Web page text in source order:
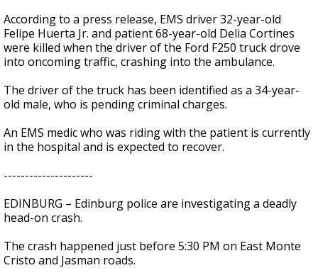
According to a press release, EMS driver 32-year-old
Felipe Huerta Jr. and patient 68-year-old Delia Cortines
were killed when the driver of the Ford F250 truck drove
into oncoming traffic, crashing into the ambulance.
The driver of the truck has been identified as a 34-year-
old male, who is pending criminal charges.
An EMS medic who was riding with the patient is currently
in the hospital and is expected to recover.
---------------------
EDINBURG – Edinburg police are investigating a deadly
head-on crash.
The crash happened just before 5:30 PM on East Monte
Cristo and Jasman roads.